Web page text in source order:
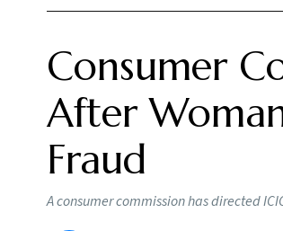
Consumer
After
Fraud
A consumer commission has directed